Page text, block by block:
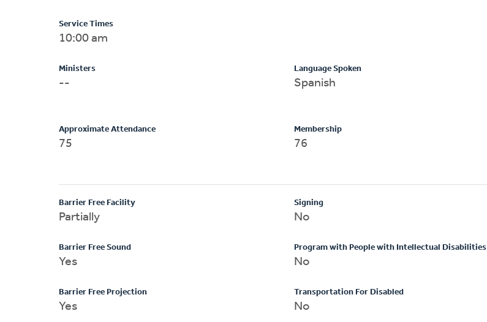
Service Times
10:00 am
Ministers
--
Language Spoken
Spanish
Approximate Attendance
75
Membership
76
Barrier Free Facility
Partially
Barrier Free Sound
Yes
Barrier Free Projection
Yes
Signing
No
Program with People with Intellectual Disabilities
No
Transportation For Disabled
No